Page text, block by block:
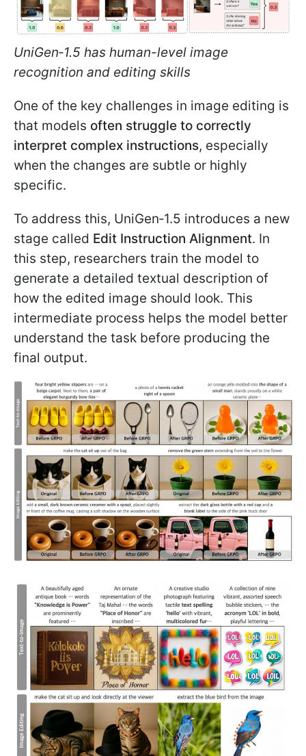
UniGen‑1.5 has human-level image
recognition and editing skills
One of the key challenges in image editing is
that models often struggle to correctly
interpret complex instructions, especially
when the changes are subtle or highly
specific.
To address this, UniGen‑1.5 introduces a new
stage called Edit Instruction Alignment. In
this step, researchers train the model to
generate a detailed textual description of
how the edited image should look. This
intermediate process helps the model better
understand the task before producing the
final output.